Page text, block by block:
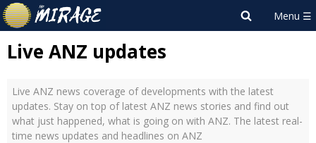
Live ANZ updates
Live ANZ news coverage of developments with the latest
updates. Stay on top of latest ANZ news stories and find out
what just happened, what is going on with ANZ. The latest real-
time news updates and headlines on ANZ